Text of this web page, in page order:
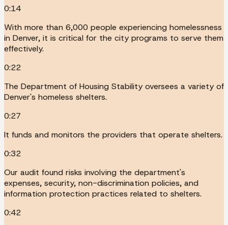
0:14
With more than 6,000 people experiencing homelessness
in Denver, it is critical for the city programs to serve them
effectively.
0:22
The Department of Housing Stability oversees a variety of
Denver's homeless shelters.
0:27
It funds and monitors the providers that operate shelters.
0:32
Our audit found risks involving the department's
expenses, security, non-discrimination policies, and
information protection practices related to shelters.
0:42